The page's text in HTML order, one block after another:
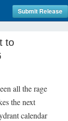
Submit Release
to
all the rage
the next
calendar